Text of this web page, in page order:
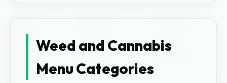
Weed and Cannabis
Menu Categories